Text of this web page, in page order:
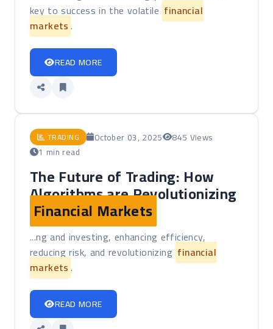
key to success in the volatile financial
markets.
READ MORE
TRADING October 03, 2025
845 Views
1 min read
The Future of Trading: How
Algorithms are Revolutionizing
Financial Markets
...ng and investing, enhancing efficiency,
reducing risk, and revolutionizing financial
markets.
READ MORE